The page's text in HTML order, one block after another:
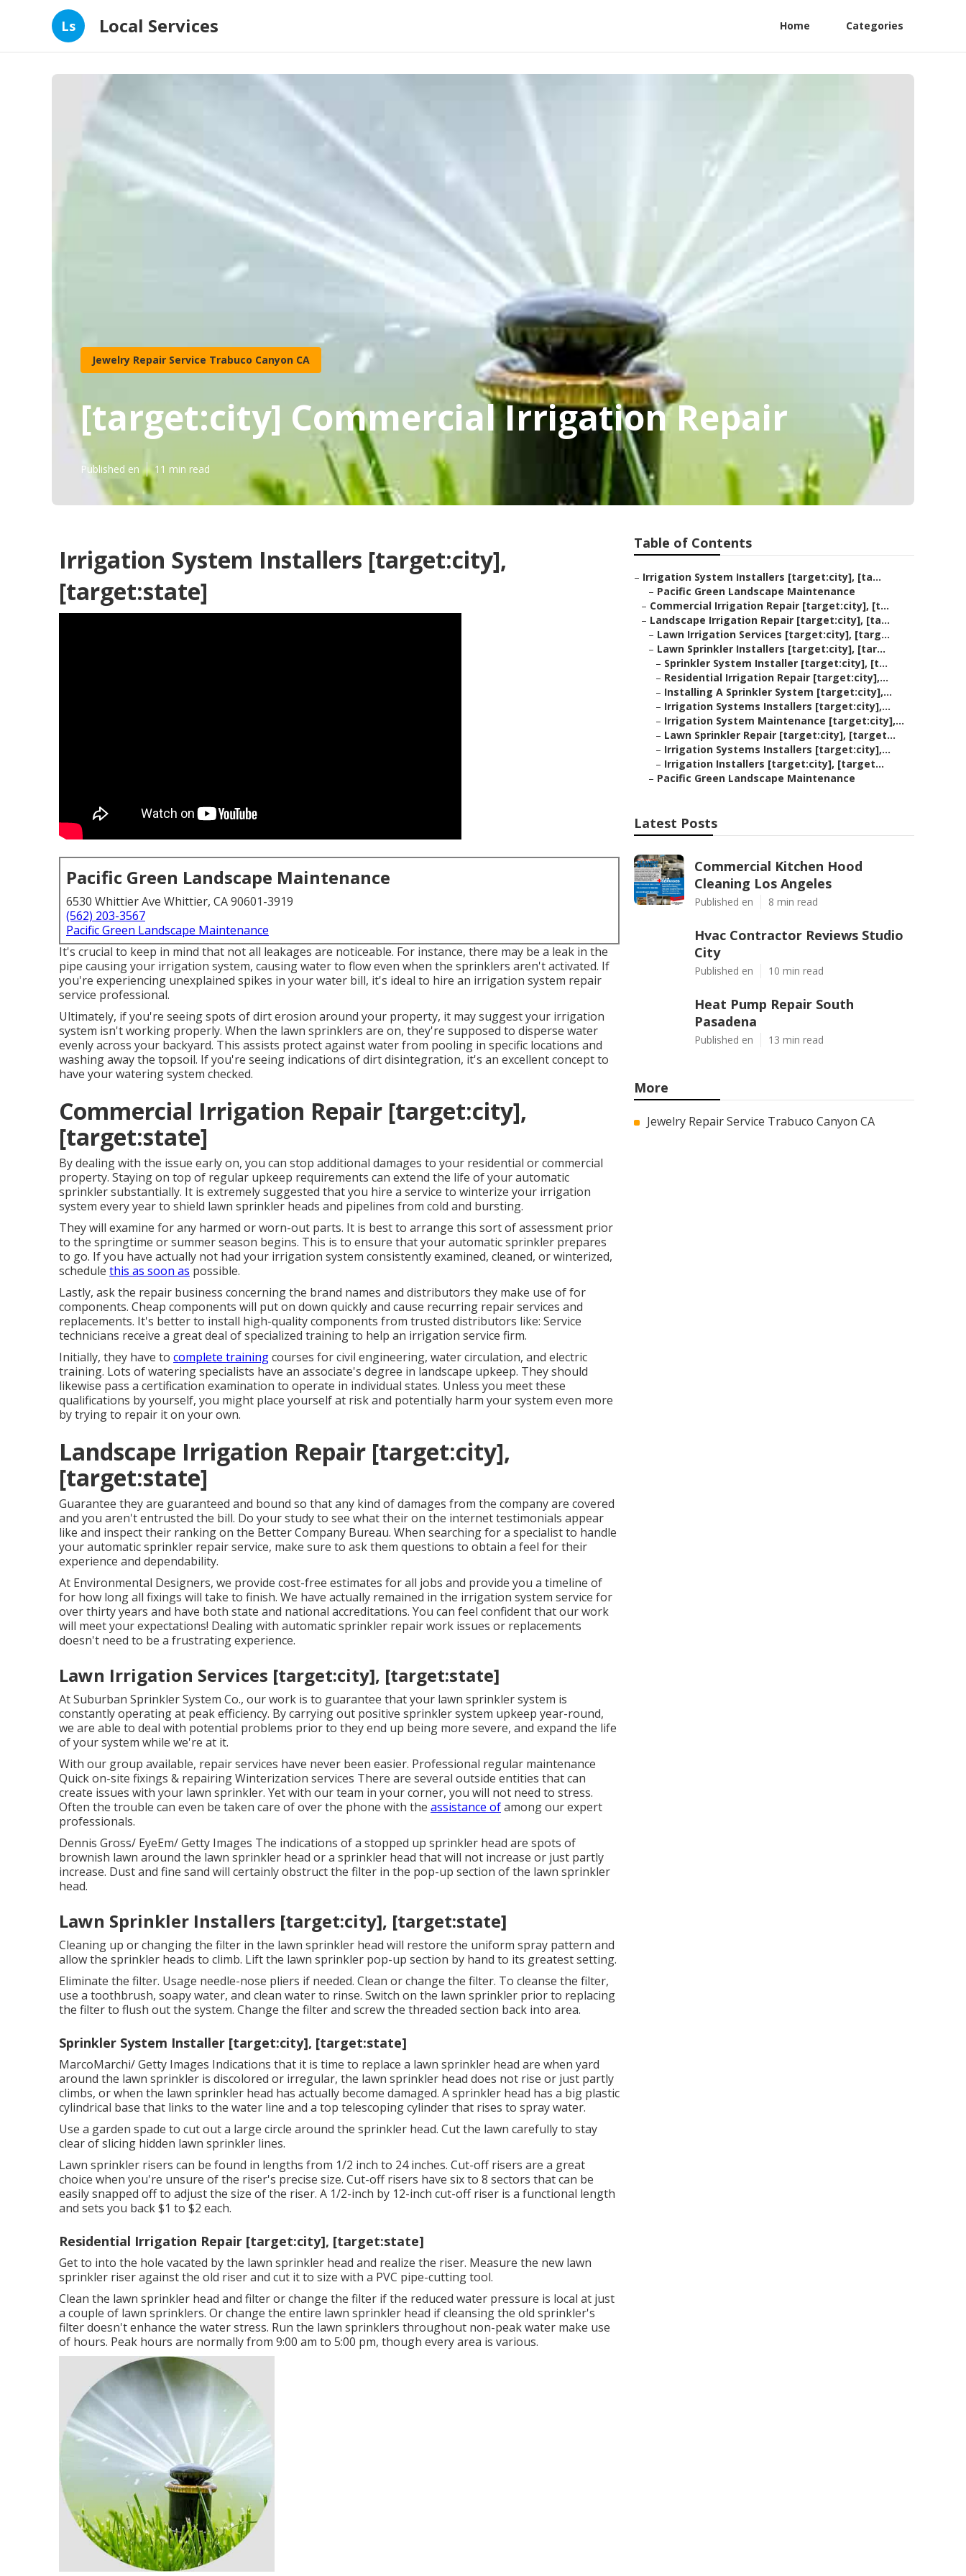
Ls Local Services Home Categories
Jewelry Repair Service Trabuco Canyon CA
[target:city] Commercial Irrigation Repair
Published en 11 min read
Irrigation System Installers [target:city],
[target:state]
Pacific Green Landscape Maintenance
6530 Whittier Ave Whittier, CA 90601-3919
(562) 203-3567
Pacific Green Landscape Maintenance
It's crucial to keep in mind that not all leakages are noticeable. For instance, there may be a leak in the
pipe causing your irrigation system, causing water to flow even when the sprinklers aren't activated. If
you're experiencing unexplained spikes in your water bill, it's ideal to hire an irrigation system repair
service professional.
Ultimately, if you're seeing spots of dirt erosion around your property, it may suggest your irrigation
system isn't working properly. When the lawn sprinklers are on, they're supposed to disperse water
evenly across your backyard. This assists protect against water from pooling in specific locations and
washing away the topsoil. If you're seeing indications of dirt disintegration, it's an excellent concept to
have your watering system checked.
Commercial Irrigation Repair [target:city],
[target:state]
By dealing with the issue early on, you can stop additional damages to your residential or commercial
property. Staying on top of regular upkeep requirements can extend the life of your automatic
sprinkler substantially. It is extremely suggested that you hire a service to winterize your irrigation
system every yearto shield lawn sprinkler heads and pipelines from cold and bursting.
They will examine for any harmed or worn-out parts. It is best to arrange this sort of assessment prior
to the springtime or summer season begins. This is to ensure that your automatic sprinkler prepares
to go. If you have actually not had your irrigation system consistently examined, cleaned, or winterized,
schedule this as soon as possible.
Lastly, ask the repair business concerning the brand names and distributors they make use of for
components. Cheap components will put on down quickly and cause recurring repair services and
replacements. It's better to install high-quality components from trusted distributors like: Service
technicians receive a great deal of specialized training to help an irrigation service firm.
Initially, they have to complete trainingcourses for civil engineering, water circulation, and electric
training. Lots of watering specialists have an associate's degree in landscape upkeep. They should
likewise pass a certification examination to operate in individual states. Unless you meet these
qualifications by yourself, you might place yourself at risk and potentially harm your system even more
by trying to repair it on your own.
Landscape Irrigation Repair [target:city],
[target:state]
Guarantee they are guaranteed and bound so that any kind of damages from the company are covered
and you aren't entrusted the bill. Do your study to see what their on the internet testimonials appear
like and inspect their ranking on the Better Company Bureau. When searching for a specialist to handle
your automatic sprinkler repair service, make sure to ask them questions to obtain a feel for their
experience and dependability.
At Environmental Designers, we provide cost-free estimates for all jobs and provide you a timeline of
for how long all fixings will take to finish. We have actually remained in the irrigation system service for
over thirty years and have both state and national accreditations. You can feel confident that our work
will meet your expectations! Dealing with automatic sprinkler repair work issues or replacements
doesn't need to be a frustrating experience.
Lawn Irrigation Services [target:city], [target:state]
At Suburban Sprinkler System Co., our work is to guarantee that your lawn sprinkler system is
constantly operating at peak efficiency. By carrying out positive sprinkler system upkeep year-round,
we are able to deal with potential problems prior to they end up being more severe, and expand the life
of your system while we're at it.
With our group available, repair services have never been easier. Professional regular maintenance
Quick on-site fixings & repairing Winterization services There are several outside entities that can
create issues with your lawn sprinkler. Yet with our team in your corner, you will not need to stress.
Often the trouble can even be taken care of over the phone with the assistance ofamong our expert
professionals.
Dennis Gross/ EyeEm/ Getty Images The indications of a stopped up sprinkler head are spots of
brownish lawn around the lawn sprinkler head or a sprinkler head that will not increase or just partly
increase. Dust and fine sand will certainly obstruct the filter in the pop-up section of the lawn sprinkler
head.
Lawn Sprinkler Installers [target:city], [target:state]
Cleaning up or changing the filter in the lawn sprinkler head will restore the uniform spray pattern and
allow the sprinkler heads to climb. Lift the lawn sprinkler pop-up section by hand to its greatest setting.
Eliminate the filter. Usage needle-nose pliers if needed. Clean or change the filter. To cleanse the filter,
use a toothbrush, soapy water, and clean water to rinse. Switch on the lawn sprinkler prior to replacing
the filter to flush out the system. Change the filter and screw the threaded section back into area.
Sprinkler System Installer [target:city], [target:state]
MarcoMarchi/ Getty Images Indications that it is time to replace a lawn sprinkler head are when yard
around the lawn sprinkler is discolored or irregular, the lawn sprinkler head does not rise or just partly
climbs, or when the lawn sprinkler head has actually become damaged. A sprinkler head has a big plastic
cylindrical base that links to the water line and a top telescoping cylinder that rises to spray water.
Use a garden spade to cut out a large circle around the sprinkler head. Cut the lawn carefully to stay
clear of slicing hidden lawn sprinkler lines.
Lawn sprinkler risers can be found in lengths from 1/2 inch to 24 inches. Cut-off risers are a great
choice when you're unsure of the riser's precise size. Cut-off risers have six to 8 sectors that can be
easily snapped off to adjust the size of the riser. A 1/2-inch by 12-inch cut-off riser is a functional length
and sets you back $1 to $2 each.
Residential Irrigation Repair [target:city], [target:state]
Get to into the hole vacated by the lawn sprinkler head and realize the riser. Measure the new lawn
sprinkler riser against the old riser and cut it to size with a PVC pipe-cutting tool.
Clean the lawn sprinkler head and filter or change the filter if the reduced water pressure is local at just
a couple of lawn sprinklers. Or change the entire lawn sprinkler head if cleansing the old sprinkler's
filter doesn't enhance the water stress. Run the lawn sprinklers throughout non-peak water make use
of hours. Peak hours are normally from 9:00 am to 5:00 pm, though every area is various.
Table of Contents
– Irrigation System Installers [target:city], [ta...
– Pacific Green Landscape Maintenance
– Commercial Irrigation Repair [target:city], [t...
– Landscape Irrigation Repair [target:city], [ta...
– Lawn Irrigation Services [target:city], [targ...
– Lawn Sprinkler Installers [target:city], [tar...
– Sprinkler System Installer [target:city], [t...
– Residential Irrigation Repair [target:city],...
– Installing A Sprinkler System [target:city],...
– Irrigation Systems Installers [target:city],...
– Irrigation System Maintenance [target:city],...
– Lawn Sprinkler Repair [target:city], [target...
– Irrigation Systems Installers [target:city],...
– Irrigation Installers [target:city], [target...
– Pacific Green Landscape Maintenance
Latest Posts
Commercial Kitchen Hood
Cleaning Los Angeles
Published en 8 min read
Hvac Contractor Reviews Studio
City
Published en 10 min read
Heat Pump Repair South
Pasadena
Published en 13 min read
More
Jewelry Repair Service Trabuco Canyon CA